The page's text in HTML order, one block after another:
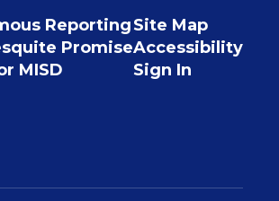
Reporting
Promise
MISD
Site Map
Accessibility
Sign In